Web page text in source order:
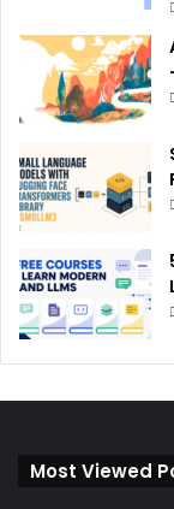
Most Viewed